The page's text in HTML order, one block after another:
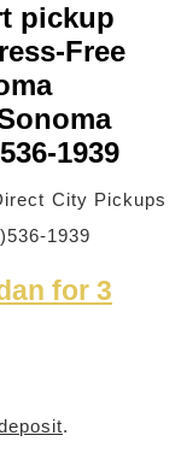
pickup
Free
1939
City Pickups
1939
for 3
.